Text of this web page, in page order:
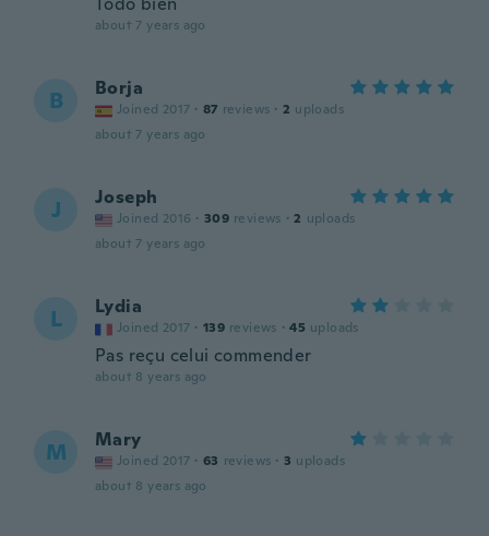
about 7 years ago
B Borja
Joined 2017 · 87 reviews · 2 uploads
about 7 years ago
J Joseph
Joined 2016 · 309 reviews · 2 uploads
about 7 years ago
L Lydia
Joined 2017 · 139 reviews · 45 uploads
Pas reçu celui commender
about 8 years ago
M Mary
Joined 2017 · 63 reviews · 3 uploads
about 8 years ago